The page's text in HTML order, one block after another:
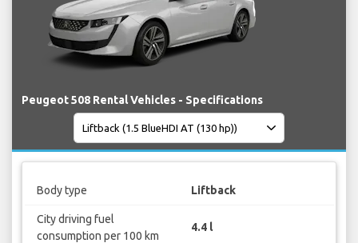
Peugeot 508 Rental Vehicles - Specifications
Body type Liftback
City driving fuel
consumption per 100 km
4.4 l